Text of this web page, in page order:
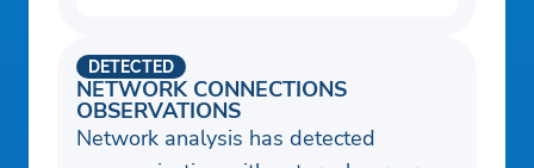
NETWORK CONNECTIONS
OBSERVATIONS
DETECTED
Network analysis has detected